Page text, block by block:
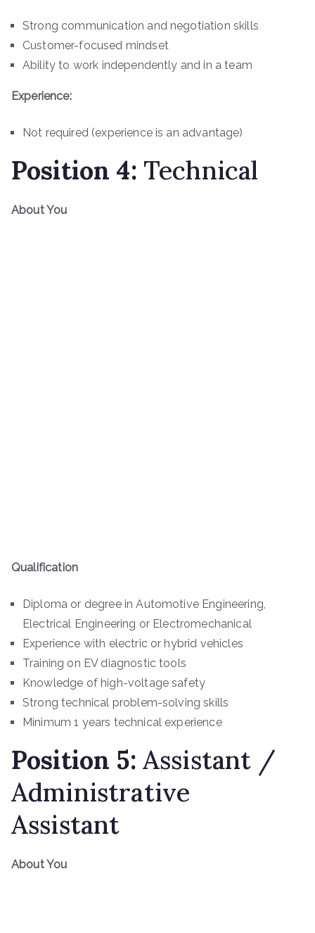
Strong communication and negotiation skills
Customer-focused mindset
Ability to work independently and in a team
Experience:
Not required (experience is an advantage)
Position 4: Technical
About You
Qualification
Diploma or degree in Automotive Engineering,
Electrical Engineering or Electromechanical
Experience with electric or hybrid vehicles
Training on EV diagnostic tools
Knowledge of high-voltage safety
Strong technical problem-solving skills
Minimum 1 years technical experience
Position 5: Assistant /
Administrative
Assistant
About You